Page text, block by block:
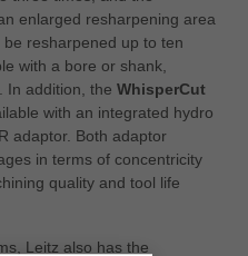
enlarged resharpening area
resharpened up to ten
with a bore or shank,
In addition, the WhisperCut
with an integrated hydro
adaptor. Both adaptor
in terms of concentricity
quality and tool life
Leitz also has the